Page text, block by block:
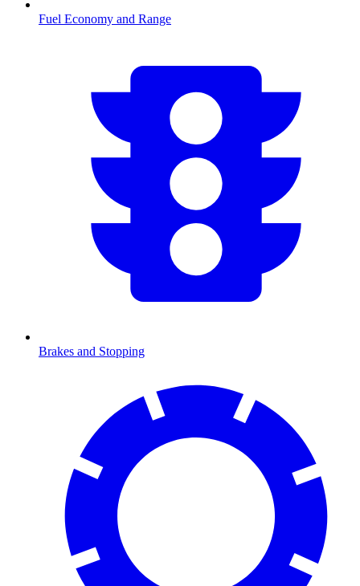
Fuel Economy and Range
Brakes and Stopping